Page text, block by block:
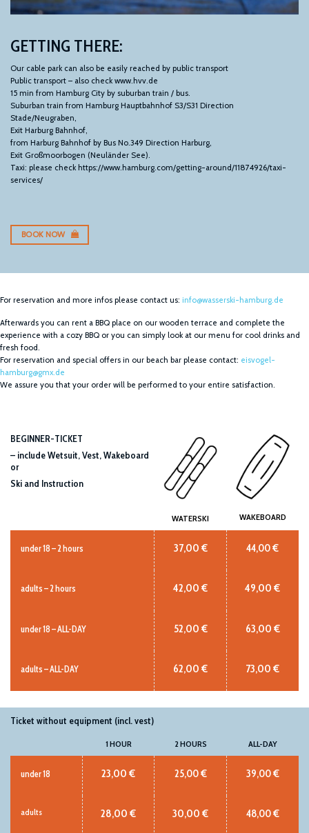
GETTING THERE:
Our cable park can also be easily reached by public transport
Public transport – also check www.hvv.de
15 min from Hamburg City by suburban train / bus.
Suburban train from Hamburg Hauptbahnhof S3/S31 Direction
Stade/Neugraben,
Exit Harburg Bahnhof,
from Harburg Bahnhof by Bus No.349 Direction Harburg,
Exit Großmoorbogen (Neuländer See).
Taxi: please check https://www.hamburg.com/getting-around/11874926/taxi-
services/
BOOK NOW
For reservation and more infos please contact us: info@wasserski-hamburg.de
Afterwards you can rent a BBQ place on our wooden terrace and complete the
experience with a cozy BBQ or you can simply look at our menu for cool drinks and
fresh food.
For reservation and special offers in our beach bar please contact: eisvogel-
hamburg@gmx.de
We assure you that your order will be performed to your entire satisfaction.
BEGINNER-TICKET
– include Wetsuit, Vest, Wakeboard
or
Ski and Instruction
WATERSKI WAKEBOARD
under 18 – 2 hours 37,00 € 44,00 €
adults – 2 hours 42,00 € 49,00 €
under 18 – ALL-DAY 52,00 € 63,00 €
adults – ALL-DAY 62,00 € 73,00 €
Ticket without equipment (incl. vest)
1 HOUR 2 HOURS ALL-DAY
under 18 23,00 € 25,00 € 39,00 €
adults 28,00 € 30,00 € 48,00 €